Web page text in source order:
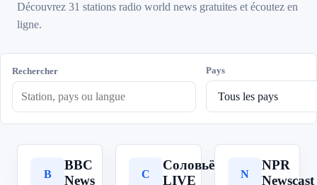
Découvrez 31 stations radio world news gratuites et écoutez en
ligne.
Rechercher Pays
B
BBC
News
С
Соловьёв
LIVE
N
NPR
Newscast